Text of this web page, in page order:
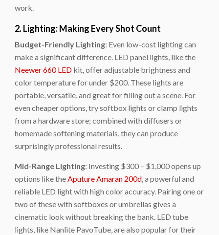
work.
2. Lighting: Making Every Shot Count
Budget-Friendly Lighting: Even low-cost lighting can
make a significant difference. LED panel lights, like the
Neewer 660 LED kit, offer adjustable brightness and
color temperature for under $200. These lights are
portable, versatile, and great for filling out a scene. For
even cheaper options, try softbox lights or clamp lights
from a hardware store; combined with diffusers or
homemade softening materials, they can produce
surprisingly professional results.
Mid-Range Lighting: Investing $300 – $1,000 opens up
options like the Aputure Amaran 200d , a powerful and
reliable LED light with high color accuracy. Pairing one or
two of these with softboxes or umbrellas gives a
cinematic look without breaking the bank. LED tube
lights, like Nanlite PavoTube , are also popular for their